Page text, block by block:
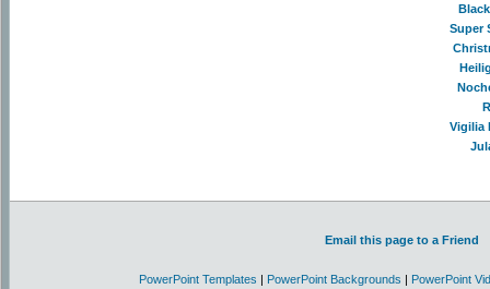
Super
Vigilia
Email this page to a Friend
PowerPoint Templates | PowerPoint Backgrounds | PowerPoint